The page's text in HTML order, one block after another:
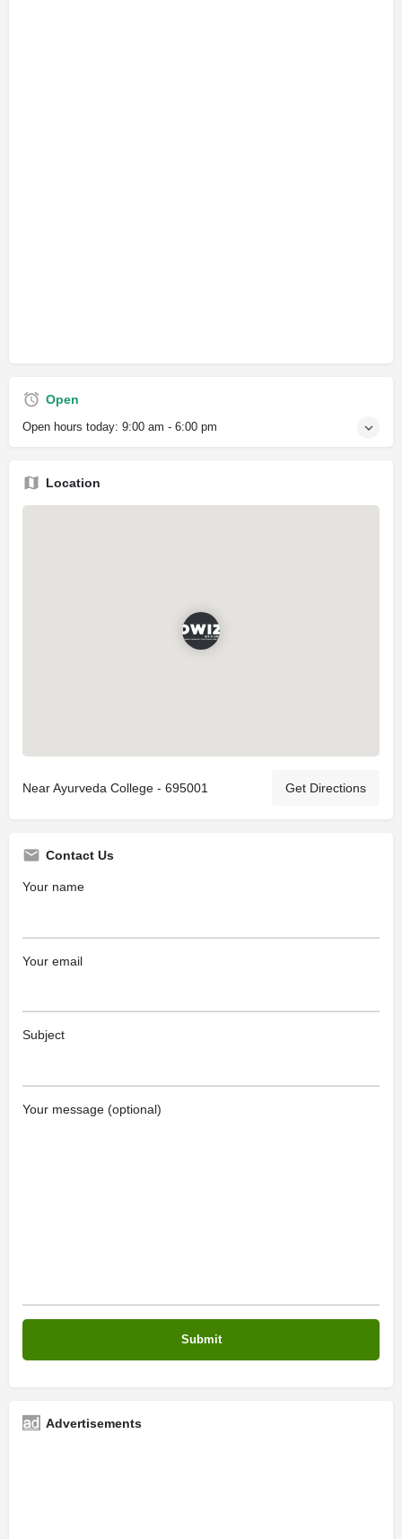
Open
Open hours today: 9:00 am - 6:00 pm
Location
Near Ayurveda College - 695001 Get Directions
Contact Us
Your name
Your email
Subject
Your message (optional)
Advertisements